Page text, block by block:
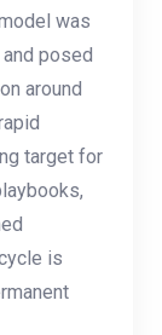
was
posed
around
target for
is